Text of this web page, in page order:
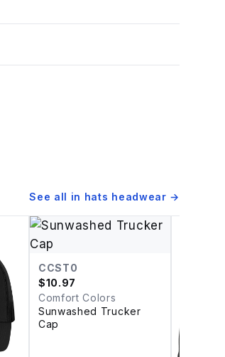
See all in hats headwear →
CCST0
$10.97
Comfort Colors
Sunwashed Trucker
Cap